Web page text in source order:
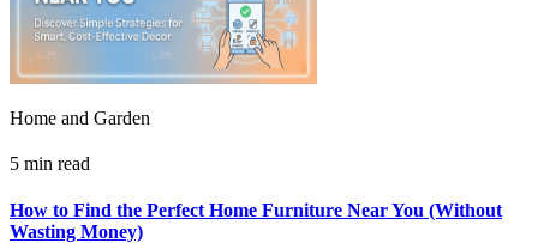
Home and Garden
5 min read
How to Find the Perfect Home Furniture Near You (Without
Wasting Money)